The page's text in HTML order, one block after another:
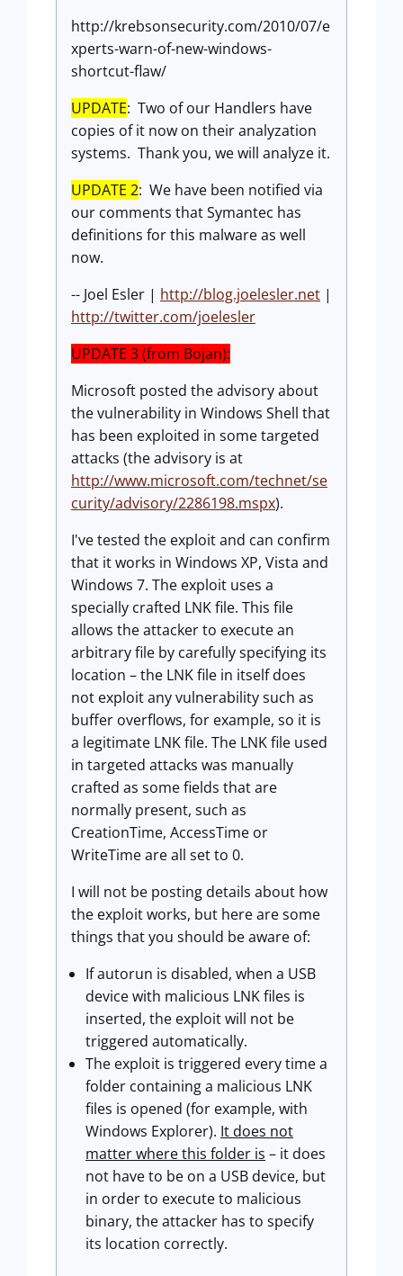
http://krebsonsecurity.com/2010/07/e
xperts-warn-of-new-windows-
shortcut-flaw/
UPDATE: Two of our Handlers have
copies of it now on their analyzation
systems. Thank you, we will analyze it.
UPDATE 2: We have been notified via
our comments that Symantec has
definitions for this malware as well
now.
-- Joel Esler | http://blog.joelesler.net |
http://twitter.com/joelesler
UPDATE 3 (from Bojan):
Microsoft posted the advisory about
the vulnerability in Windows Shell that
has been exploited in some targeted
attacks (the advisory is at
http://www.microsoft.com/technet/se
curity/advisory/2286198.mspx).
I've tested the exploit and can confirm
that it works in Windows XP, Vista and
Windows 7. The exploit uses a
specially crafted LNK file. This file
allows the attacker to execute an
arbitrary file by carefully specifying its
location – the LNK file in itself does
not exploit any vulnerability such as
buffer overflows, for example, so it is
a legitimate LNK file. The LNK file used
in targeted attacks was manually
crafted as some fields that are
normally present, such as
CreationTime, AccessTime or
WriteTime are all set to 0.
I will not be posting details about how
the exploit works, but here are some
things that you should be aware of:
If autorun is disabled, when a USB
device with malicious LNK files is
inserted, the exploit will not be
triggered automatically.
The exploit is triggered every time a
folder containing a malicious LNK
files is opened (for example, with
Windows Explorer). It does not
matter where this folder is – it does
not have to be on a USB device, but
in order to execute to malicious
binary, the attacker has to specify
its location correctly.